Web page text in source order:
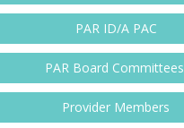
PAR ID/A PAC
PAR Board Committees
Provider Members